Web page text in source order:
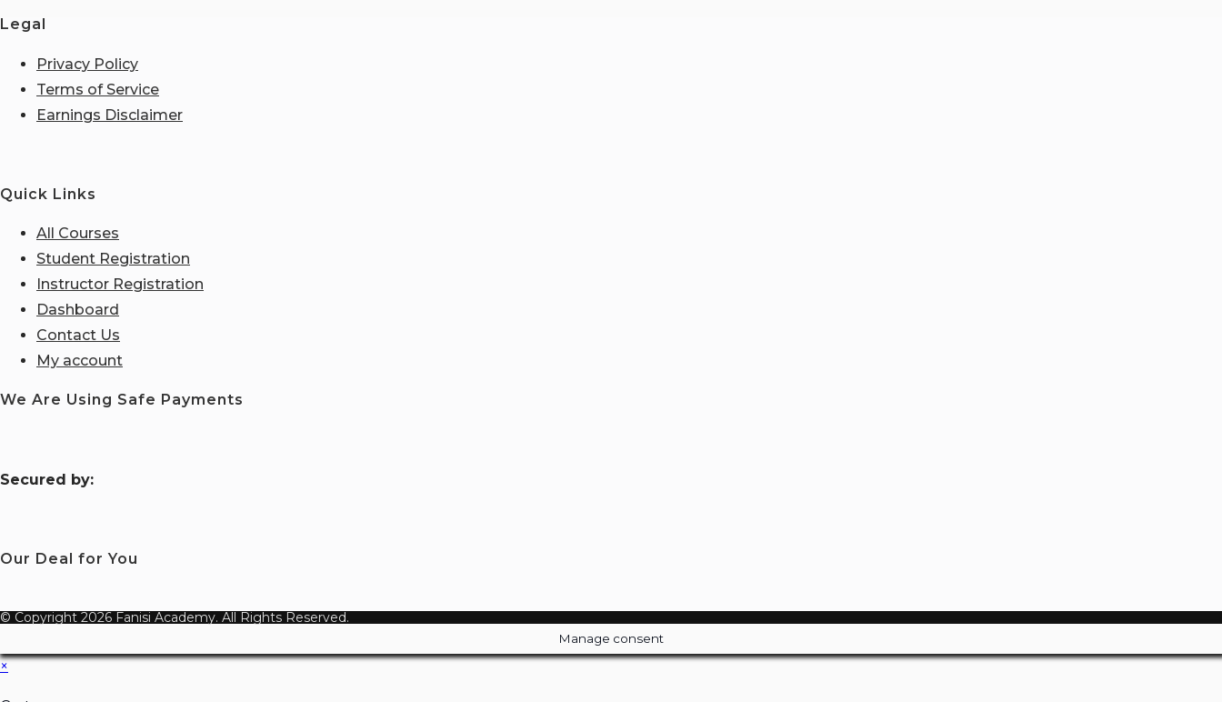
Legal
Privacy Policy
Terms of Service
Earnings Disclaimer
Quick Links
All Courses
Student Registration
Instructor Registration
Dashboard
Contact Us
My account
We Are Using Safe Payments
Secured by:
Our Deal for You
© Copyright 2026 Fanisi Academy. All Rights Reserved.
Manage consent
×